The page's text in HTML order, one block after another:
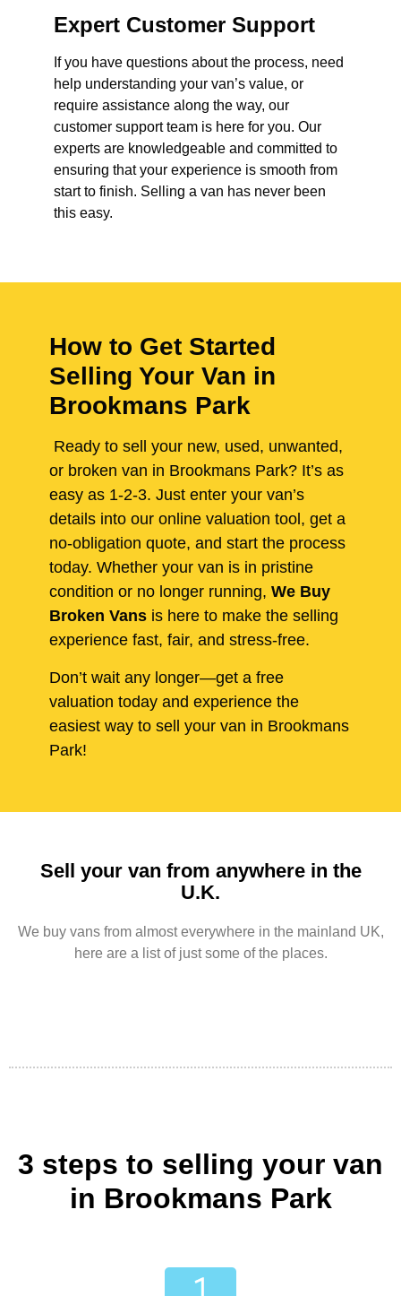
Expert Customer Support
If you have questions about the process, need
help understanding your van’s value, or
require assistance along the way, our
customer support team is here for you. Our
experts are knowledgeable and committed to
ensuring that your experience is smooth from
start to finish. Selling a van has never been
this easy.
How to Get Started
Selling Your Van in
Brookmans Park
Ready to sell your new, used, unwanted,
or broken van in Brookmans Park? It’s as
easy as 1-2-3. Just enter your van’s
details into our online valuation tool, get a
no-obligation quote, and start the process
today. Whether your van is in pristine
condition or no longer running, We Buy
Broken Vans is here to make the selling
experience fast, fair, and stress-free.
Don’t wait any longer—get a free
valuation today and experience the
easiest way to sell your van in Brookmans
Park!
Sell your van from anywhere in the
U.K.
We buy vans from almost everywhere in the mainland UK,
here are a list of just some of the places.
3 steps to selling your van
in Brookmans Park